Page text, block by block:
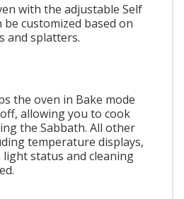
with the adjustable Self
be customized based on
and splatters.
the oven in Bake mode
allowing you to cook
the Sabbath. All other
temperature displays,
light status and cleaning